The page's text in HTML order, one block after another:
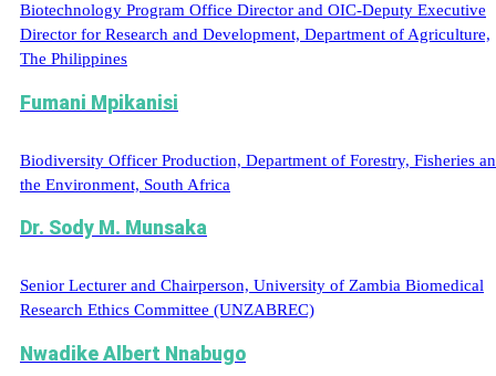
Biotechnology Program Office Director and OIC-Deputy Executive
Director for Research and Development, Department of Agriculture,
The Philippines
Fumani Mpikanisi
Biodiversity Officer Production, Department of Forestry, Fisheries
the Environment, South Africa
Dr. Sody M. Munsaka
Senior Lecturer and Chairperson, University of Zambia Biomedical
Research Ethics Committee (UNZABREC)
Nwadike Albert Nnabugo